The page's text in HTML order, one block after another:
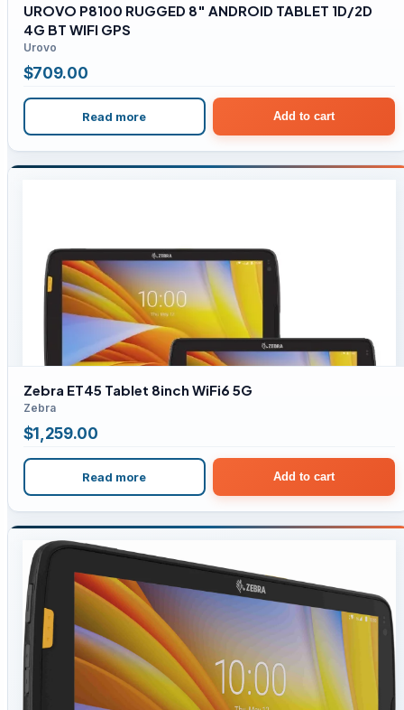
UROVO P8100 RUGGED 8″ ANDROID TABLET 1D/2D
4G BT WIFI GPS
Urovo
$709.00
Read more Add to cart
Zebra ET45 Tablet 8inch WiFi6 5G
Zebra
$1,259.00
Read more Add to cart